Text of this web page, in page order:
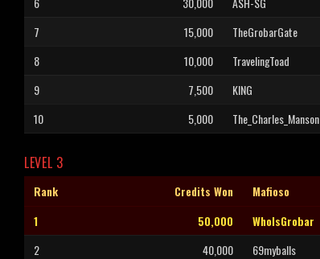
7
15,000
TheGrobarGate
8
10,000
TravelingToad
9
7,500
KING
10
5,000 The_Charles_Manson
LEVEL 3
Rank Credits Won
Mafioso
1
50,000
WhoIsGrobar
2
40,000
69myballs